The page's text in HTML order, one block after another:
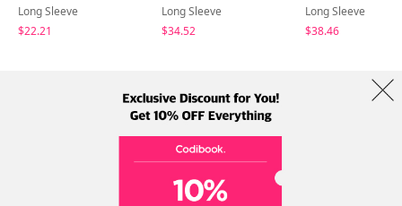
Long Sleeve
$22.21
Long Sleeve
$34.52
Long Sleeve
$38.46
Term Policy Shipping Info
Address: A-301, 114, Gasan digital 2-ro, Geumcheon-gu, Seoul